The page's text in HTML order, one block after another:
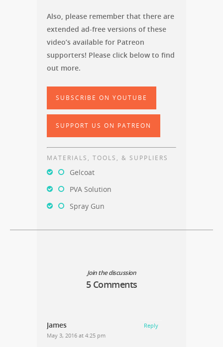
Also, please remember that there are
extended ad-free versions of these
video’s available for Patreon
supporters! Please click below to find
out more.
SUBSCRIBE ON YOUTUBE
SUPPORT US ON PATREON
MATERIALS, TOOLS, & SUPPLIERS
Gelcoat
PVA Solution
Spray Gun
Join the discussion
5 Comments
James
May 3, 2016 at 4:25 pm
Reply